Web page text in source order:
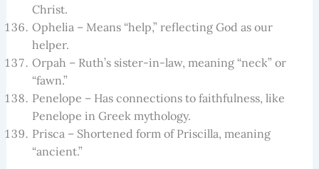
Christ.
Ophelia – Means “help,” reflecting God as our
helper.
Orpah – Ruth’s sister-in-law, meaning “neck” or
“fawn.”
Penelope – Has connections to faithfulness, like
Penelope in Greek mythology.
Prisca – Shortened form of Priscilla, meaning
“ancient.”